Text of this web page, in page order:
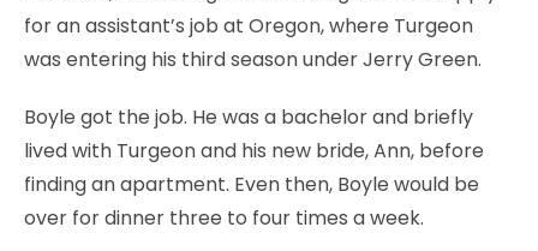
for an assistant’s job at Oregon, where Turgeon
was entering his third season under Jerry Green.
Boyle got the job. He was a bachelor and briefly
lived with Turgeon and his new bride, Ann, before
finding an apartment. Even then, Boyle would be
over for dinner three to four times a week.